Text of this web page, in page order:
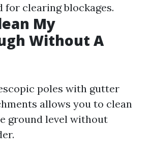
for clearing blockages.
My
Without A
poles with gutter
allows you to clean
ground level without